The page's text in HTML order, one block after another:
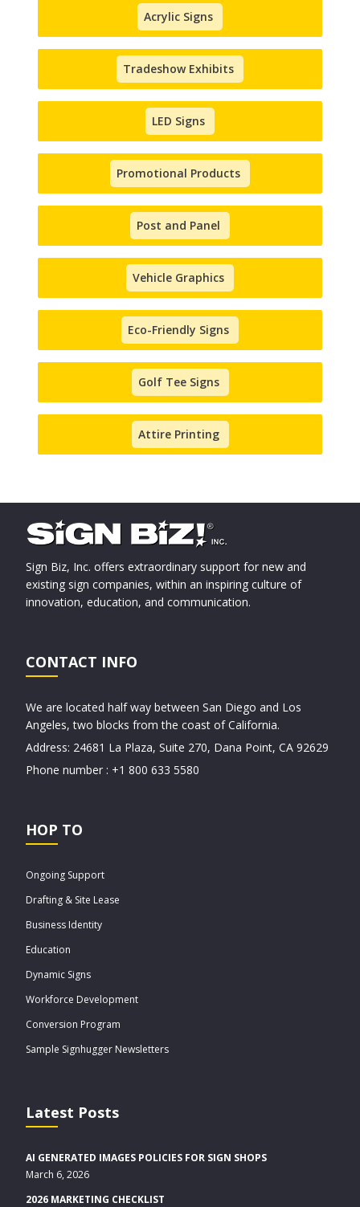
Acrylic Signs
Tradeshow Exhibits
LED Signs
Promotional Products
Post and Panel
Vehicle Graphics
Eco-Friendly Signs
Golf Tee Signs
Attire Printing
Sign Biz, Inc. offers extraordinary support for new and
existing sign companies, within an inspiring culture of
innovation, education, and communication.
CONTACT INFO
We are located half way between San Diego and Los
Angeles, two blocks from the coast of California.
Address: 24681 La Plaza, Suite 270, Dana Point, CA 92629
Phone number : +1 800 633 5580
HOP TO
Ongoing Support
Drafting & Site Lease
Business Identity
Education
Dynamic Signs
Workforce Development
Conversion Program
Sample Signhugger Newsletters
Latest Posts
AI GENERATED IMAGES POLICIES FOR SIGN SHOPS
March 6, 2026
2026 MARKETING CHECKLIST